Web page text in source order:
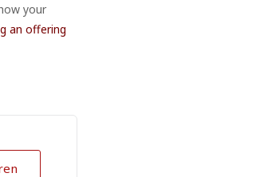
your
an offering